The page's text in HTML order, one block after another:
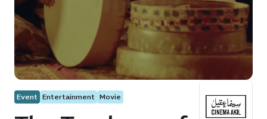
Event Entertainment Movie